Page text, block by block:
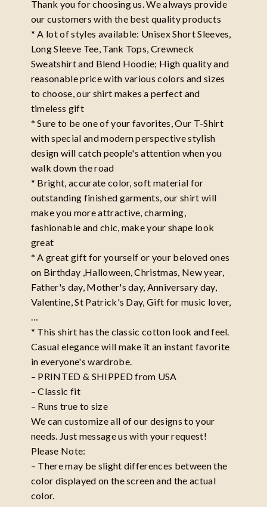
Thank you for choosing us. We always provide
our customers with the best quality products
* A lot of styles available: Unisex Short Sleeves,
Long Sleeve Tee, Tank Tops, Crewneck
Sweatshirt and Blend Hoodie; High quality and
reasonable price with various colors and sizes
to choose, our shirt makes a perfect and
timeless gift
* Sure to be one of your favorites, Our T-Shirt
with special and modern perspective stylish
design will catch people's attention when you
walk down the road
* Bright, accurate color, soft material for
outstanding finished garments, our shirt will
make you more attractive, charming,
fashionable and chic, make your shape look
great
* A great gift for yourself or your beloved ones
on Birthday ,Halloween, Christmas, New year,
Father's day, Mother's day, Anniversary day,
Valentine, St Patrick's Day, Gift for music lover,
* This shirt has the classic cotton look and feel.
Casual elegance will make ït an instant favorite
in everyone's wardrobe.
– PRINTED & SHIPPED from USA
– Classic fit
– Runs true to size
We can customize all of our designs to your
needs. Just message us with your request!
Please Note:
– There may be slight differences between the
color displayed on the screen and the actual
color.